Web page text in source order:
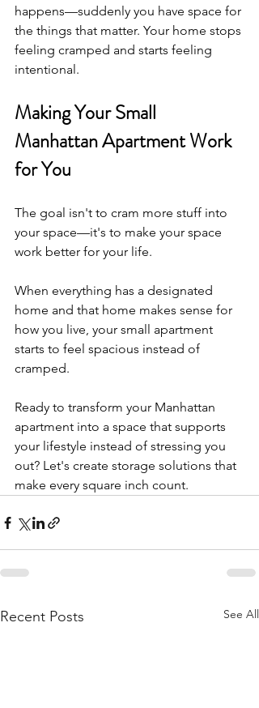
happens—suddenly you have space for
the things that matter. Your home stops
feeling cramped and starts feeling
intentional.
Making Your Small
Manhattan Apartment Work
for You
The goal isn't to cram more stuff into
your space—it's to make your space
work better for your life.
When everything has a designated
home and that home makes sense for
how you live, your small apartment
starts to feel spacious instead of
cramped.
Ready to transform your Manhattan
apartment into a space that supports
your lifestyle instead of stressing you
out? Let's create storage solutions that
make every square inch count.
Recent Posts See All